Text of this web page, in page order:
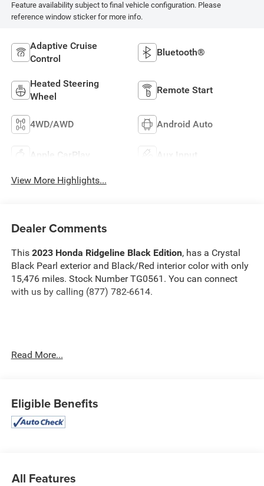
Feature availability subject to final vehicle configuration. Please
reference window sticker for more info.
Adaptive Cruise
Control
Bluetooth®
Heated Steering
Wheel
Remote Start
4WD/AWD Android Auto
Apple CarPlay Aux Input
View More Highlights...
Dealer Comments
This 2023 Honda Ridgeline Black Edition, has a Crystal
Black Pearl exterior and Black/Red interior color with only
15,476 miles. Stock Number TG0561. You can connect
with us by calling (877) 782-6614.
AND OPTIONS YOU SHOULD KNOW ABOUT:
an impending forward collision.
Read More...
Eligible Benefits
All Features